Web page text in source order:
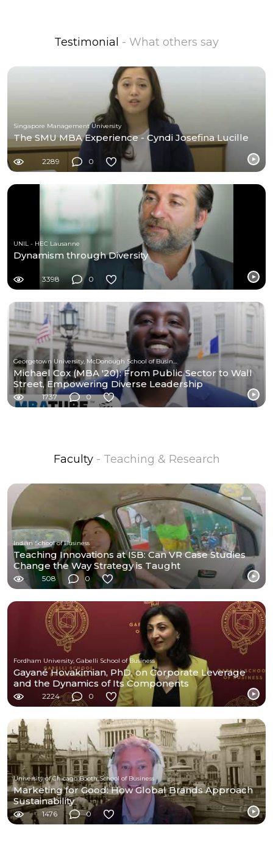
Testimonial - What others say
Singapore Management University
The SMU MBA Experience - Cyndi Josefina Lucille
2289 0
UNIL - HEC Lausanne
Dynamism through Diversity
3398 0
Michael Cox (MBA '20): From Public Sector to Wall
Street, Empowering Diverse Leadership
1737 0
Faculty - Teaching & Research
Indian School of Business
Teaching Innovations at ISB: Can VR Case Studies
Change the Way Strategy is Taught
508 0
Fordham University, Gabelli School of Business
Gayané Hovakimian, PhD, on Corporate Leverage
and the Dynamics of Its Components
2224 0
University of Chicago Booth School of Business
Marketing for Good: How Global Brands Approach
Sustainability
1476 0